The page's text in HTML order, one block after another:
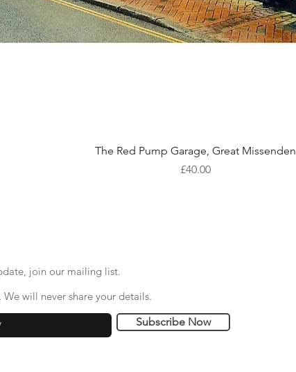
Quick View
The Red Pump Garage, Great Missenden
Price
£40.00
join our mailing list.
will never share your details.
Subscribe Now